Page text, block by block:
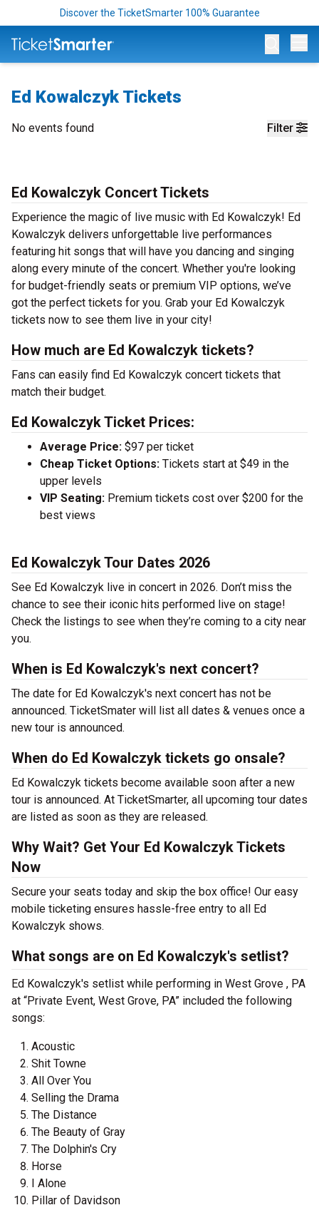
Discover the TicketSmarter 100% Guarantee
Ed Kowalczyk Tickets
Filter
No events found
Ed Kowalczyk Concert Tickets
Experience the magic of live music with Ed Kowalczyk! Ed
Kowalczyk delivers unforgettable live performances
featuring hit songs that will have you dancing and singing
along every minute of the concert. Whether you're looking
for budget-friendly seats or premium VIP options, we’ve
got the perfect tickets for you. Grab your Ed Kowalczyk
tickets now to see them live in your city!
How much are Ed Kowalczyk tickets?
Fans can easily find Ed Kowalczyk concert tickets that
match their budget.
Ed Kowalczyk Ticket Prices:
Average Price: $97 per ticket
Cheap Ticket Options: Tickets start at $49 in the
upper levels
VIP Seating: Premium tickets cost over $200 for the
best views
Ed Kowalczyk Tour Dates 2026
See Ed Kowalczyk live in concert in 2026. Don’t miss the
chance to see their iconic hits performed live on stage!
Check the listings to see when they’re coming to a city near
you.
When is Ed Kowalczyk's next concert?
The date for Ed Kowalczyk's next concert has not be
announced. TicketSmater will list all dates & venues once a
new tour is announced.
When do Ed Kowalczyk tickets go onsale?
Ed Kowalczyk tickets become available soon after a new
tour is announced. At TicketSmarter, all upcoming tour dates
are listed as soon as they are released.
Why Wait? Get Your Ed Kowalczyk Tickets
Now
Secure your seats today and skip the box office! Our easy
mobile ticketing ensures hassle-free entry to all Ed
Kowalczyk shows.
What songs are on Ed Kowalczyk's setlist?
Ed Kowalczyk's setlist while performing in West Grove , PA
at “Private Event, West Grove, PA” included the following
songs:
Acoustic
Shit Towne
All Over You
Selling the Drama
The Distance
The Beauty of Gray
The Dolphin's Cry
Horse
I Alone
Pillar of Davidson